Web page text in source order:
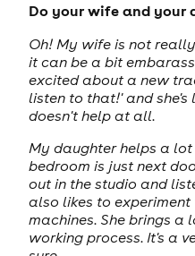
Do your wife and your
Oh! My wife is not
it can be a bit
excited about a new
listen to that!' and she's
doesn't help at all.
My daughter helps a
bedroom is just next
out in the studio and
also likes to
machines. She brings a
working process. It's a